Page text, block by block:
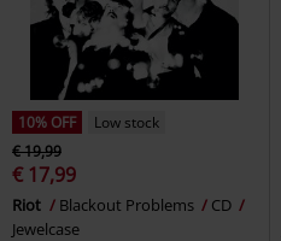
10% OFF
Low stock
€ 19,99
€ 17,99
Riot Blackout Problems
CD
Jewelcase